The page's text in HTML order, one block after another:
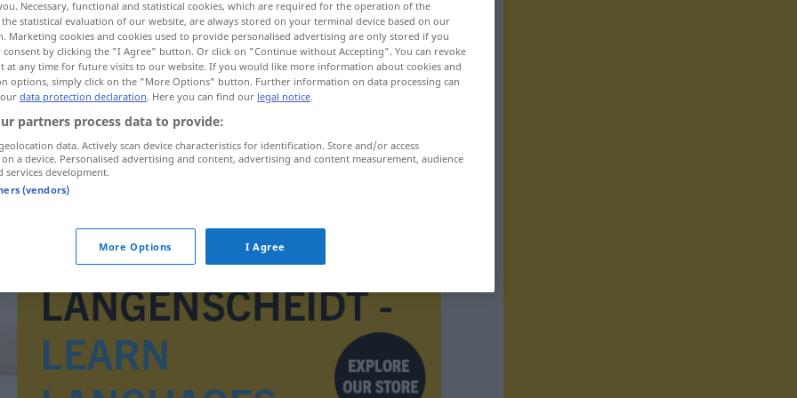
Necessary, functional and statistical cookies, which are required for the operation of the
statistical evaluation of our website, are always stored on your terminal device based on our
Marketing cookies and cookies used to provide personalised advertising are only stored if you
consent by clicking the "I Agree" button. Or click on "Continue without Accepting". You can revoke
at any time for future visits to our website. If you would like more information about cookies and
options, simply click on the "More Options" button. Further information on data processing can
data protection declaration. Here you can find our legal notice.
partners process data to provide:
data. Actively scan device characteristics for identification. Store and/or access
a device. Personalised advertising and content, advertising and content measurement, audience
services development.
(vendors)
More Options I Agree